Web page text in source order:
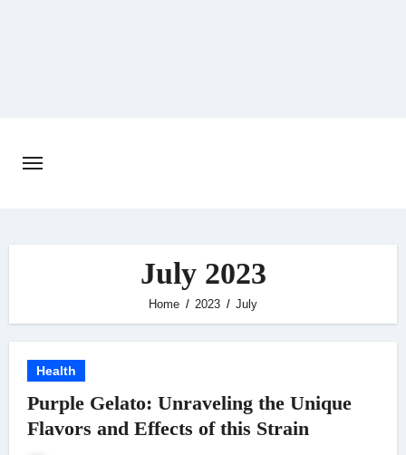
July 2023
Home 2023 July
Health
Purple Gelato: Unraveling the Unique
Flavors and Effects of this Strain